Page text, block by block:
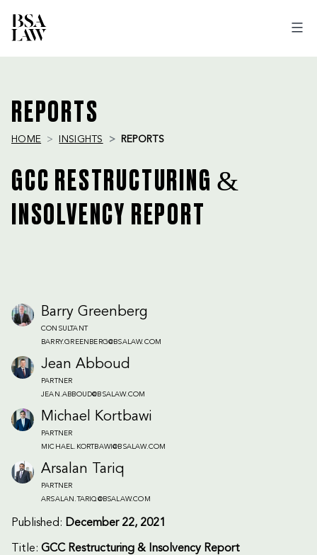
REPORTS
HOME INSIGHTS REPORTS
GCC RESTRUCTURING &
INSOLVENCY REPORT
Barry Greenberg
CONSULTANT
BARRY.GREENBERG@BSALAW.COM
Jean Abboud
PARTNER
JEAN.ABBOUD@BSALAW.COM
Michael Kortbawi
PARTNER
MICHAEL.KORTBAWI@BSALAW.COM
Arsalan Tariq
PARTNER
ARSALAN.TARIQ@BSALAW.COM
Published: December 22, 2021
Title: GCC Restructuring & Insolvency Report